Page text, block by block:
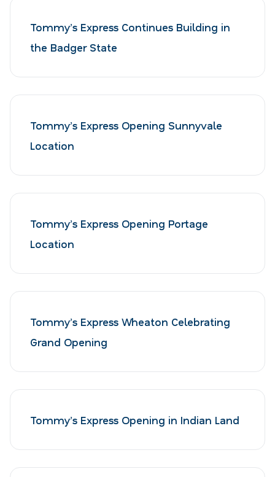
Tommy’s Express Continues Building in
the Badger State
Tommy’s Express Opening Sunnyvale
Location
Tommy’s Express Opening Portage
Location
Tommy’s Express Wheaton Celebrating
Grand Opening
Tommy’s Express Opening in Indian Land